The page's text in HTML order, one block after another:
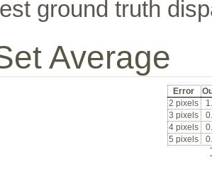
ground truth
Average
Error
2 pixels
3 pixels
4 pixels
5 pixels